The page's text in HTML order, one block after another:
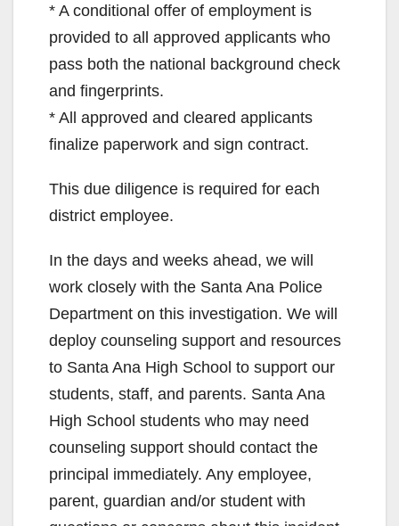
* A conditional offer of employment is
provided to all approved applicants who
pass both the national background check
and fingerprints.
* All approved and cleared applicants
finalize paperwork and sign contract.
This due diligence is required for each
district employee.
In the days and weeks ahead, we will
work closely with the Santa Ana Police
Department on this investigation. We will
deploy counseling support and resources
to Santa Ana High School to support our
students, staff, and parents. Santa Ana
High School students who may need
counseling support should contact the
principal immediately. Any employee,
parent, guardian and/or student with